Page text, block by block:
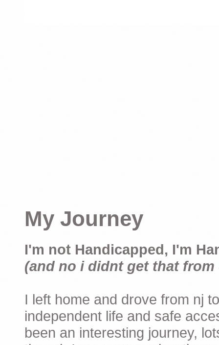
My Journey
I'm not Handicapped, I'm
(and no i didnt get that from
I left home and drove from nj
independent life and safe
been an interesting journey,